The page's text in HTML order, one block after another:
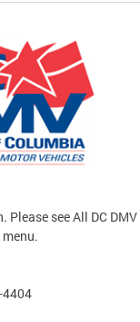
Please see All DC
4404